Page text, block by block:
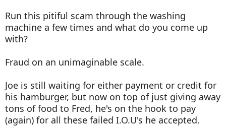
Run this pitiful scam through the washing
machine a few times and what do you come up
with?
Fraud on an unimaginable scale.
Joe is still waiting for either payment or credit for
his hamburger, but now on top of just giving away
tons of food to Fred, he's on the hook to pay
(again) for all these failed I.O.U's he accepted.